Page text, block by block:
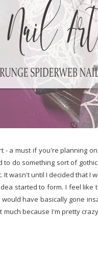
- a must if you're planning
do something sort of
wasn't until I decided that I
started to form. I feel like
have basically gone
because I'm pretty